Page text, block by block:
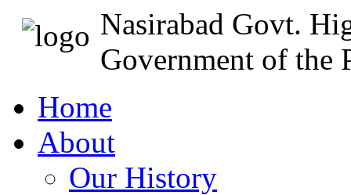
Nasirabad Govt.
Government of the
Home
About
Our History